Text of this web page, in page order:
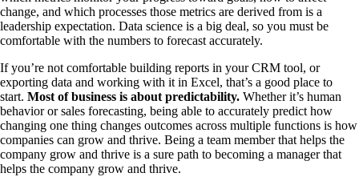
change, and which processes those metrics are derived from is a
leadership expectation. Data science is a big deal, so you must be
comfortable with the numbers to forecast accurately.
If you’re not comfortable building reports in your CRM tool, or
exporting data and working with it in Excel, that’s a good place to
start. Most of business is about predictability. Whether it’s human
behavior or sales forecasting, being able to accurately predict how
changing one thing changes outcomes across multiple functions is how
companies can grow and thrive. Being a team member that helps the
company grow and thrive is a sure path to becoming a manager that
helps the company grow and thrive.